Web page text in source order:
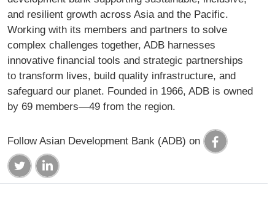
and resilient growth across Asia and the Pacific.
Working with its members and partners to solve
complex challenges together, ADB harnesses
innovative financial tools and strategic partnerships
to transform lives, build quality infrastructure, and
safeguard our planet. Founded in 1966, ADB is owned
by 69 members—49 from the region.
Follow Asian Development Bank (ADB) on